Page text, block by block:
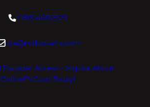
+18004600929
dre@evdomains.com
Access – Inquire About
OnlineEV.com Today!